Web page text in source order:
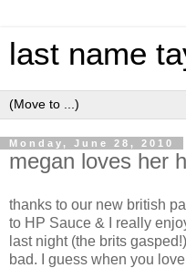
last name
Monday, June 28, 2010
megan loves her
thanks to our new british
to HP Sauce & I really
last night (the brits
bad. I guess when you